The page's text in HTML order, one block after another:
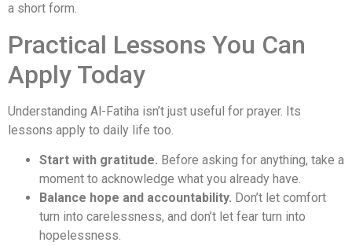
a short form.
Practical Lessons You Can
Apply Today
Understanding Al-Fatiha isn’t just useful for prayer. Its
lessons apply to daily life too.
Start with gratitude. Before asking for anything, take a
moment to acknowledge what you already have.
Balance hope and accountability. Don’t let comfort
turn into carelessness, and don’t let fear turn into
hopelessness.